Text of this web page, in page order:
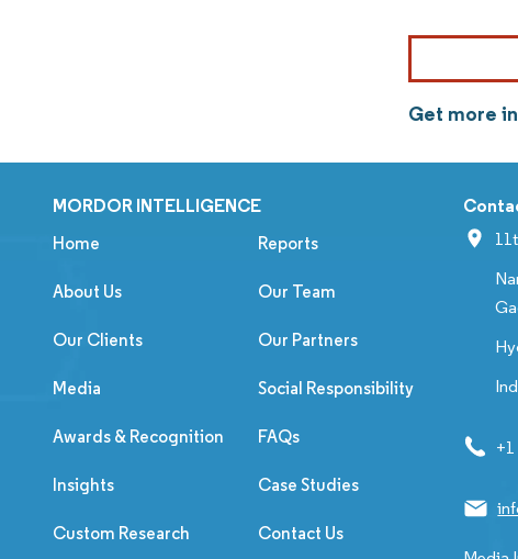
Get more
MORDOR INTELLIGENCE
Home Reports
About Us Our Team
Our Clients Our Partners
Media Social Responsibility
Awards & Recognition FAQs
Insights Case Studies
Custom Research Contact Us